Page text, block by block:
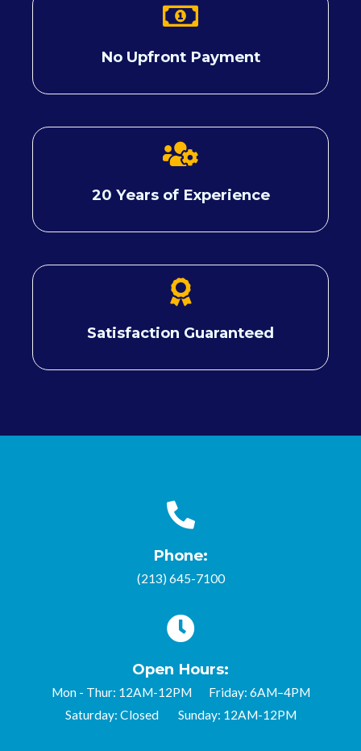
No Upfront Payment
20 Years of Experience
Satisfaction Guaranteed
Phone:
(213) 645-7100
Open Hours:
Mon - Thur: 12AM-12PM Friday: 6AM–4PM
Saturday: Closed Sunday: 12AM-12PM